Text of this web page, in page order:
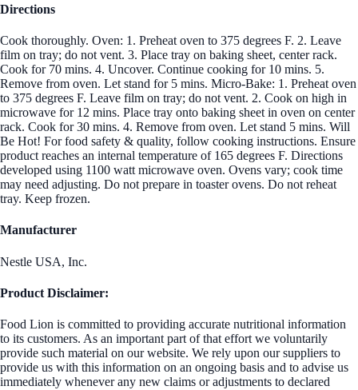
Directions
Cook thoroughly. Oven: 1. Preheat oven to 375 degrees F. 2. Leave
film on tray; do not vent. 3. Place tray on baking sheet, center rack.
Cook for 70 mins. 4. Uncover. Continue cooking for 10 mins. 5.
Remove from oven. Let stand for 5 mins. Micro-Bake: 1. Preheat oven
to 375 degrees F. Leave film on tray; do not vent. 2. Cook on high in
microwave for 12 mins. Place tray onto baking sheet in oven on center
rack. Cook for 30 mins. 4. Remove from oven. Let stand 5 mins. Will
Be Hot! For food safety & quality, follow cooking instructions. Ensure
product reaches an internal temperature of 165 degrees F. Directions
developed using 1100 watt microwave oven. Ovens vary; cook time
may need adjusting. Do not prepare in toaster ovens. Do not reheat
tray. Keep frozen.
Manufacturer
Nestle USA, Inc.
Product Disclaimer:
Food Lion is committed to providing accurate nutritional information
to its customers. As an important part of that effort we voluntarily
provide such material on our website. We rely upon our suppliers to
provide us with this information on an ongoing basis and to advise us
immediately whenever any new claims or adjustments to declared